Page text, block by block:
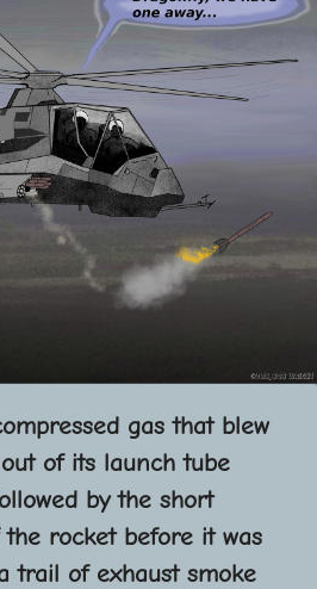
gas that blew
of its launch tube
by the short
the rocket before it was
trail of exhaust smoke